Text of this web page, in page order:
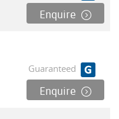
Enquire
Guaranteed
Enquire